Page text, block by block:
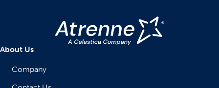
About Us
Company